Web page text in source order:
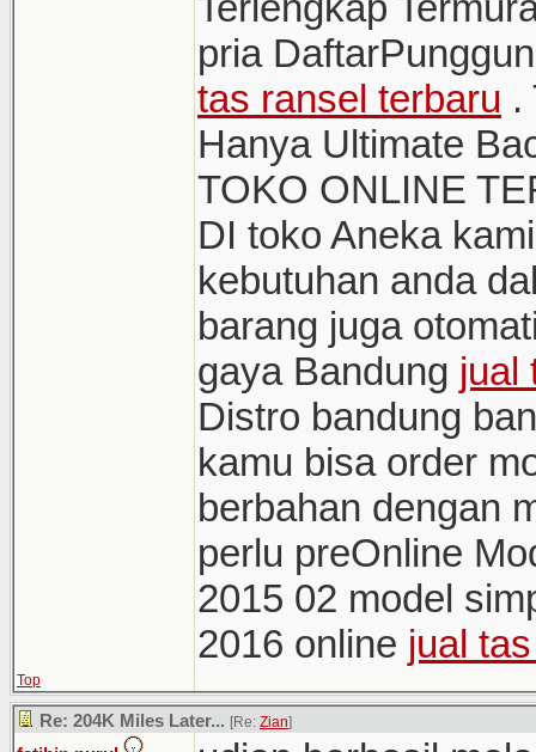
pria
tas ransel terbaru .
Hanya Ultimate
TOKO ONLINE
DI toko Aneka
kebutuhan anda
barang juga
gaya Bandung jual
Distro bandung
kamu bisa order
berbahan dengan
perlu preOnline
2015 02 model
2016 online jual
Top
Re: 204K Miles Later... [Re: Zian]